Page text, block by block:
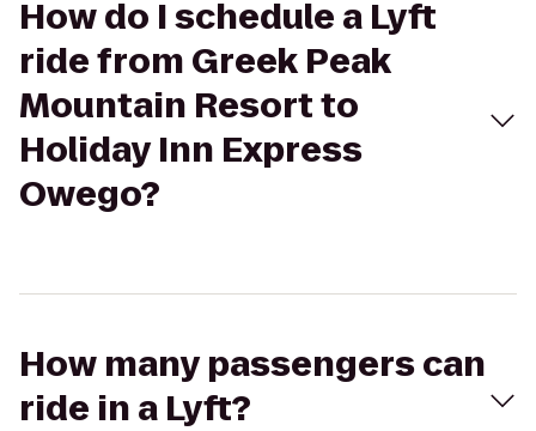
How do I schedule a Lyft
ride from Greek Peak
Mountain Resort to
Holiday Inn Express
Owego?
How many passengers can
ride in a Lyft?